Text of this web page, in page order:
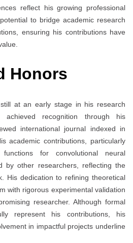
reflect his growing professional
to bridge academic research
ensuring his contributions have
Honors
at an early stage in his research
recognition through his
international journal indexed in
academic contributions, particularly
for convolutional neural
by other researchers, reflecting the
His dedication to refining theoretical
with rigorous experimental validation
researcher. Although formal
represent his contributions, his
in impactful projects underline